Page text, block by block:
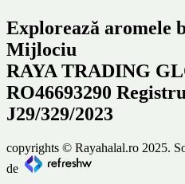
Explorează aromele
Mijlociu
RAYA TRADING
RO46693290
J29/329/2023
copyrights © Rayahalal.ro 2025.
de